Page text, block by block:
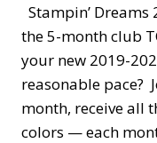
Stampin’ Dreams
the 5-month club
your new 2019-
reasonable pace?
month, receive all
colors — each